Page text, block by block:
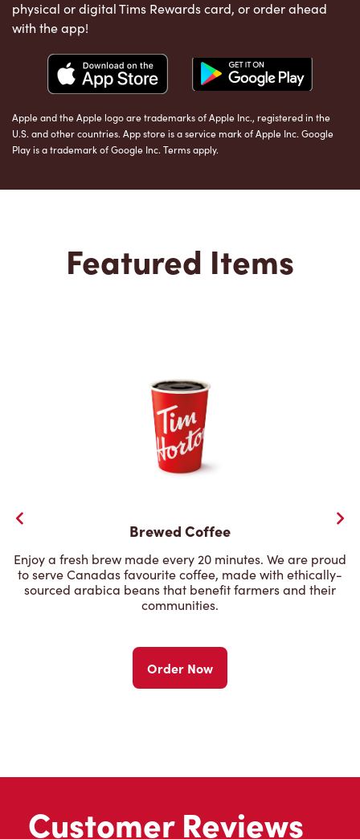
physical or digital Tims Rewards card, or order ahead
with the app!
Apple and the Apple logo are trademarks of Apple Inc., registered in the
U.S. and other countries. App store is a service mark of Apple Inc. Google
Play is a trademark of Google Inc. Terms apply.
Featured Items
Brewed Coffee
Enjoy a fresh brew made every 20 minutes. We are proud
to serve Canadas favourite coffee, made with ethically-
sourced arabica beans that benefit farmers and their
communities.
Order Now
Customer Reviews